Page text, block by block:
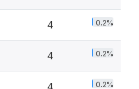
4 0.2%
4 0.2%
4 0.2%